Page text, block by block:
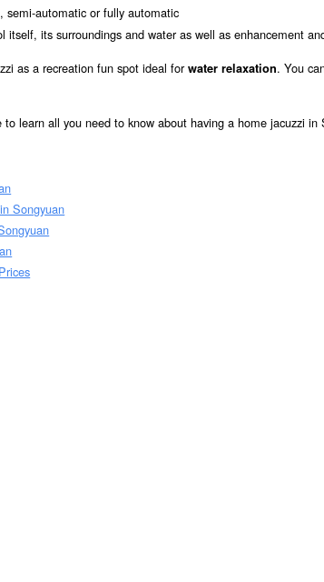
semi-automatic or fully automatic
itself, its surroundings and water as well as enhancement
as a recreation fun spot ideal forwater relaxation. You
learn all you need to know about having a home jacuzzi in
Songyuan